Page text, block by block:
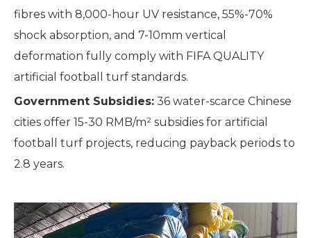
fibres with 8,000-hour UV resistance, 55%-70%
shock absorption, and 7-10mm vertical
deformation fully comply with FIFA QUALITY
artificial football turf standards.
Government Subsidies: 36 water-scarce Chinese
cities offer 15-30 RMB/m² subsidies for artificial
football turf projects, reducing payback periods to
2.8 years.